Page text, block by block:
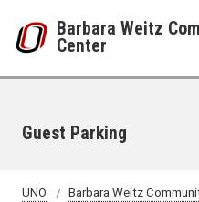
Barbara Weitz
Center
Guest Parking
UNO
Barbara Weitz